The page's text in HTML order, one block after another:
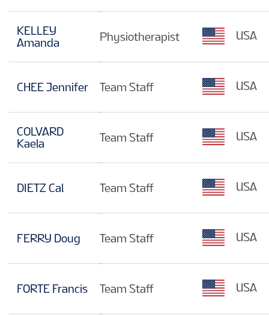
KELLEY
Amanda
CHEE Jennifer
COLVARD
Kaela
DIETZ Cal
FERRY Doug
FORTE Francis
Physiotherapist USA
Team Staff USA
Team Staff USA
Team Staff USA
Team Staff USA
Team Staff USA